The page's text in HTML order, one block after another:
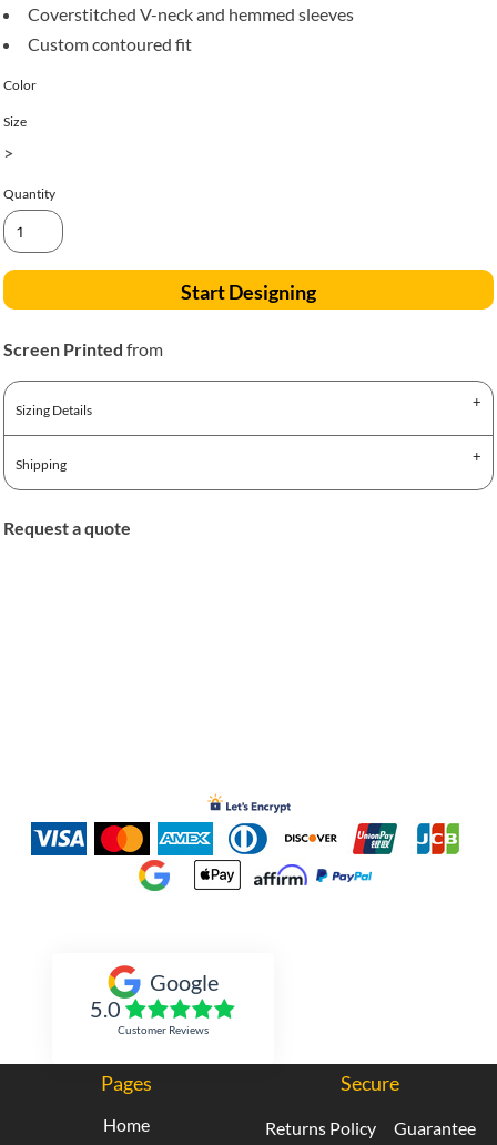
Coverstitched V-neck and hemmed sleeves
Custom contoured fit
Color
Size
>
Quantity
Start Designing
Screen Printed from
Sizing Details
Shipping
Request a quote
Google
5.0
Customer Reviews
Pages
Home
Secure
Returns Policy Guarantee